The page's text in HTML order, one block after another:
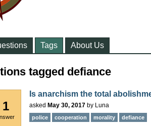
Tags About Us
tagged defiance
1
Is anarchism the total
asked May 30, 2017 by Luna
police cooperation morality defiance